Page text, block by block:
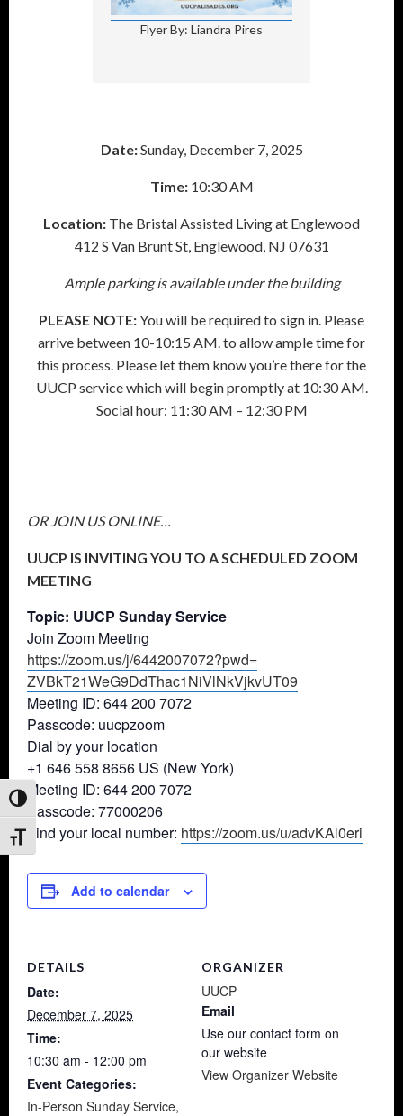
Toggle High Contrast
Toggle Font size
Flyer By: Liandra Pires
Date:Sunday, December 7, 2025
Time:10:30 AM
Location: The Bristal Assisted Living at Englewood
412 S Van Brunt St, Englewood, NJ 07631
Ample parking is available under the building
PLEASE NOTE:You will be required to sign in. Please
arrive between 10-10:15 AM. to allow ample time for
this process. Please let them know you’re there for the
UUCP service which will begin promptly at 10:30 AM.
Social hour: 11:30 AM – 12:30 PM
OR JOIN US ONLINE…
UUCP IS INVITING YOU TO A SCHEDULED ZOOM
MEETING
Topic: UUCP Sunday Service
Join Zoom Meeting
https://zoom.us/j/6442007072?pwd=
ZVBkT21WeG9DdThac1NiVlNkVjkvUT09
Meeting ID: 644 200 7072
Passcode: uucpzoom
Dial by your location
+1 646 558 8656 US (New York)
Meeting ID: 644 200 7072
Passcode: 77000206
Find your local number: https://zoom.us/u/advKAl0eri
Add to calendar
DETAILS
Date:
December 7, 2025
Time:
10:30 am - 12:00 pm
Event Categories:
In-Person Sunday Service,
ORGANIZER
UUCP
Email
Use our contact form on
our website
View Organizer Website